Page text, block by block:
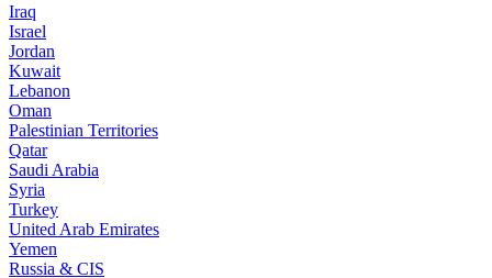
Iraq
Israel
Jordan
Kuwait
Lebanon
Oman
Palestinian Territories
Qatar
Saudi Arabia
Syria
Turkey
United Arab Emirates
Yemen
Russia & CIS